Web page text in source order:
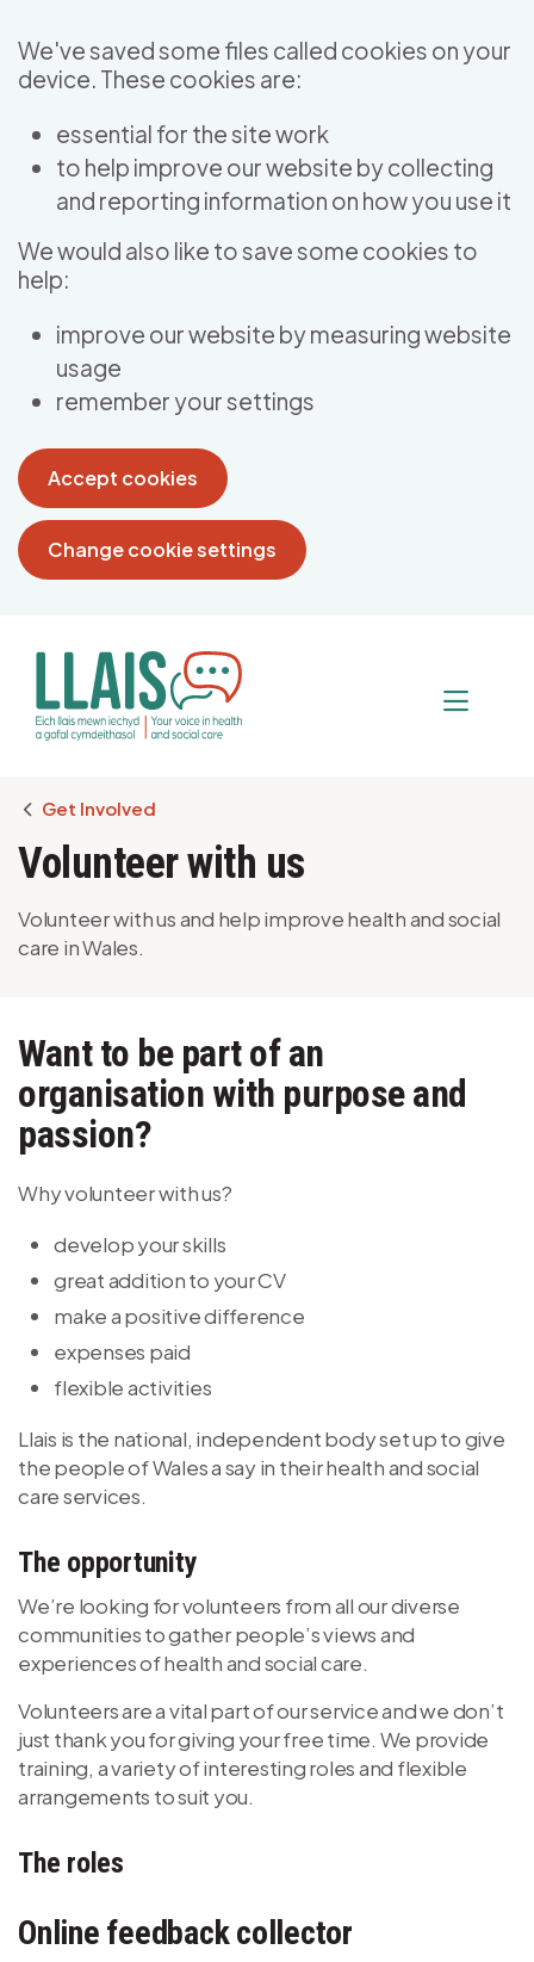
We've saved some files called cookies on your
device. These cookies are:
essential for the site work
to help improve our website by collecting
and reporting information on how you use it
We would also like to save some cookies to
help:
improve our website by measuring website
usage
remember your settings
Accept cookies
Change cookie settings
Breadcrumb
Get Involved
Volunteer with us
Volunteer with us and help improve health and social
care in Wales.
Want to be part of an
organisation with purpose and
passion?
Why volunteer with us?
develop your skills
great addition to your CV
make a positive difference
expenses paid
flexible activities
Llais is the national, independent body set up to give
the people of Wales a say in their health and social
care services.
The opportunity
We’re looking for volunteers from all our diverse
communities to gather people’s views and
experiences of health and social care.
Volunteers are a vital part of our service and we don’t
just thank you for giving your free time. We provide
training, a variety of interesting roles and flexible
arrangements to suit you.
The roles
Online feedback collector